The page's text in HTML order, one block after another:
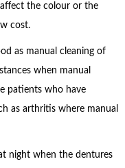
the colour or the
cost.
as manual cleaning of
when manual
patients who have
as arthritis where manual
night when the dentures